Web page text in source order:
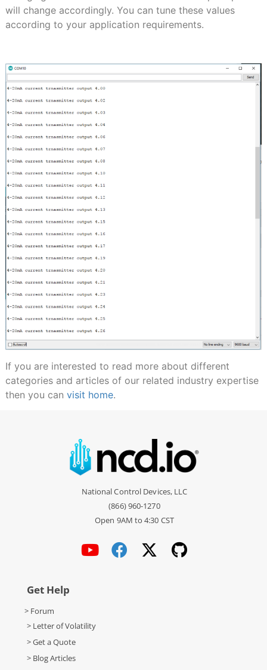
will change accordingly. You can tune these values
according to your application requirements.
If you are interested to read more about different
categories and articles of our related industry expertise
then you can visit home.
National Control Devices, LLC
(866) 960-1270
Open 9AM to 4:30 CST
Get Help
> Forum
> Letter of Volatility
> Get a Quote
> Blog Articles